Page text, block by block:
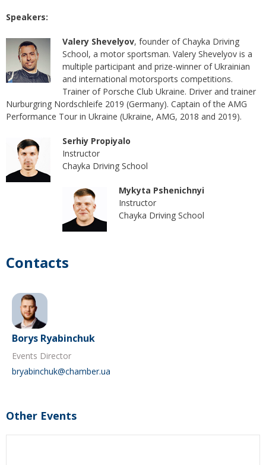
Speakers:
Valery Shevelyov, founder of Chayka Driving
School, a motor sportsman. Valery Shevelyov is a
multiple participant and prize-winner of Ukrainian
and international motorsports competitions.
Trainer of Porsche Club Ukraine. Driver and trainer
Nurburgring Nordschleife 2019 (Germany). Captain of the AMG
Performance Tour in Ukraine (Ukraine, AMG, 2018 and 2019).
Serhiy Propiyalo
Instructor
Chayka Driving School
Mykyta Pshenichnyi
Instructor
Chayka Driving School
Contacts
Borys Ryabinchuk
Events Director
bryabinchuk@chamber.ua
Other Events